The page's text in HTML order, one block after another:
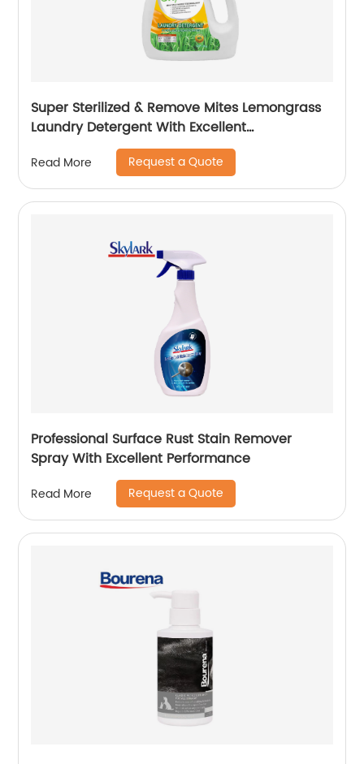
Super Sterilized & Remove Mites Lemongrass
Laundry Detergent With Excellent
Read More Request a Quote
Professional Surface Rust Stain Remover
Spray With Excellent Performance
Read More Request a Quote